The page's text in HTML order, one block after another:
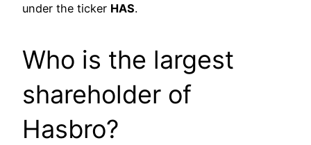
under the ticker HAS.
Who is the largest
shareholder of
Hasbro?